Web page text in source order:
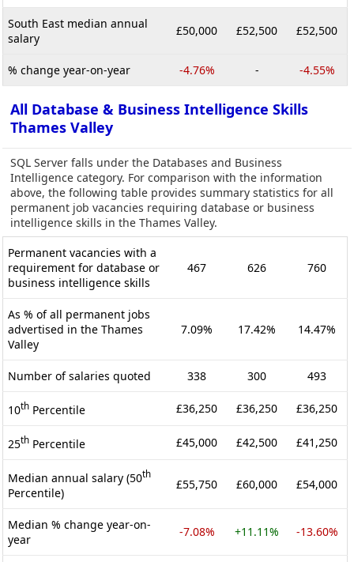
South East median annual
salary
£50,000 £52,500 £52,500
% change year-on-year -4.76% - -4.55%
All Database & Business Intelligence Skills
Thames Valley
SQL Server falls under the Databases and Business
Intelligence category. For comparison with the information
above, the following table provides summary statistics for all
permanent job vacancies requiring database or business
intelligence skills in the Thames Valley.
Permanent vacancies with a
requirement for database or
business intelligence skills
467 626 760
As % of all permanent jobs
advertised in the Thames
Valley
7.09% 17.42% 14.47%
Number of salaries quoted 338 300 493
10th Percentile £36,250 £36,250 £36,250
25th Percentile £45,000 £42,500 £41,250
Median annual salary (50th
Percentile)
£55,750 £60,000 £54,000
Median % change year-on-
year
-7.08% +11.11% -13.60%